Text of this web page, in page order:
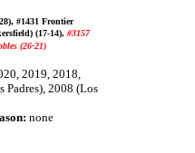
#1431 Frontier
(17-14), #3157
(26-21)
2019, 2018,
Padres), 2008 (Los
none